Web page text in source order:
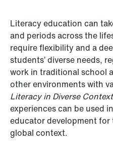
Literacy education can
and periods across the
require flexibility and a
students’ diverse needs,
work in traditional school
other environments with
Literacy in Diverse
experiences can be used
educator development
global context.